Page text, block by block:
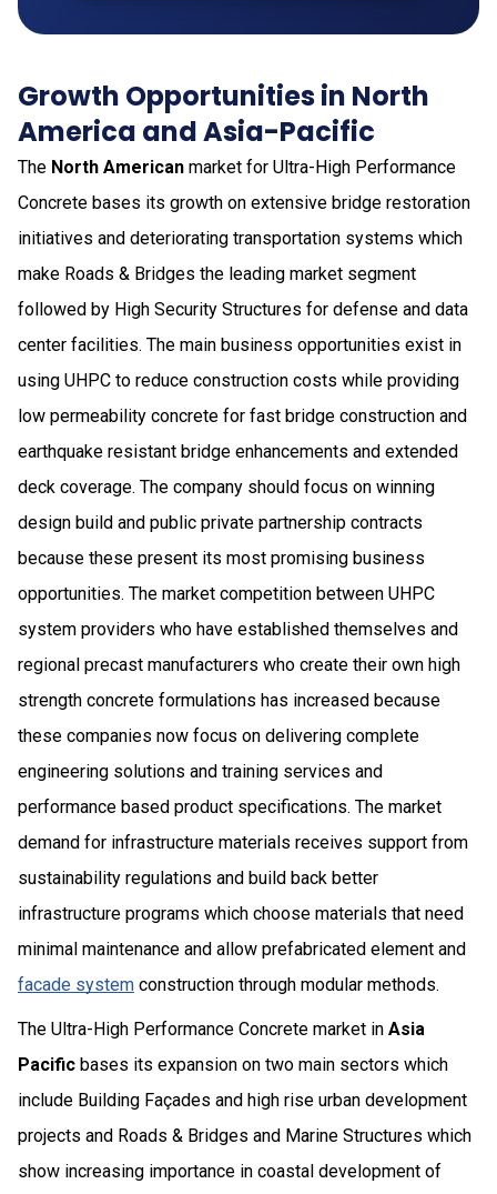
Growth Opportunities in North
America and Asia-Pacific
The North American market for Ultra-High Performance
Concrete bases its growth on extensive bridge restoration
initiatives and deteriorating transportation systems which
make Roads & Bridges the leading market segment
followed by High Security Structures for defense and data
center facilities. The main business opportunities exist in
using UHPC to reduce construction costs while providing
low permeability concrete for fast bridge construction and
earthquake resistant bridge enhancements and extended
deck coverage. The company should focus on winning
design build and public private partnership contracts
because these present its most promising business
opportunities. The market competition between UHPC
system providers who have established themselves and
regional precast manufacturers who create their own high
strength concrete formulations has increased because
these companies now focus on delivering complete
engineering solutions and training services and
performance based product specifications. The market
demand for infrastructure materials receives support from
sustainability regulations and build back better
infrastructure programs which choose materials that need
minimal maintenance and allow prefabricated element and
facade system construction through modular methods.
The Ultra-High Performance Concrete market in Asia
Pacific bases its expansion on two main sectors which
include Building Façades and high rise urban development
projects and Roads & Bridges and Marine Structures which
show increasing importance in coastal development of